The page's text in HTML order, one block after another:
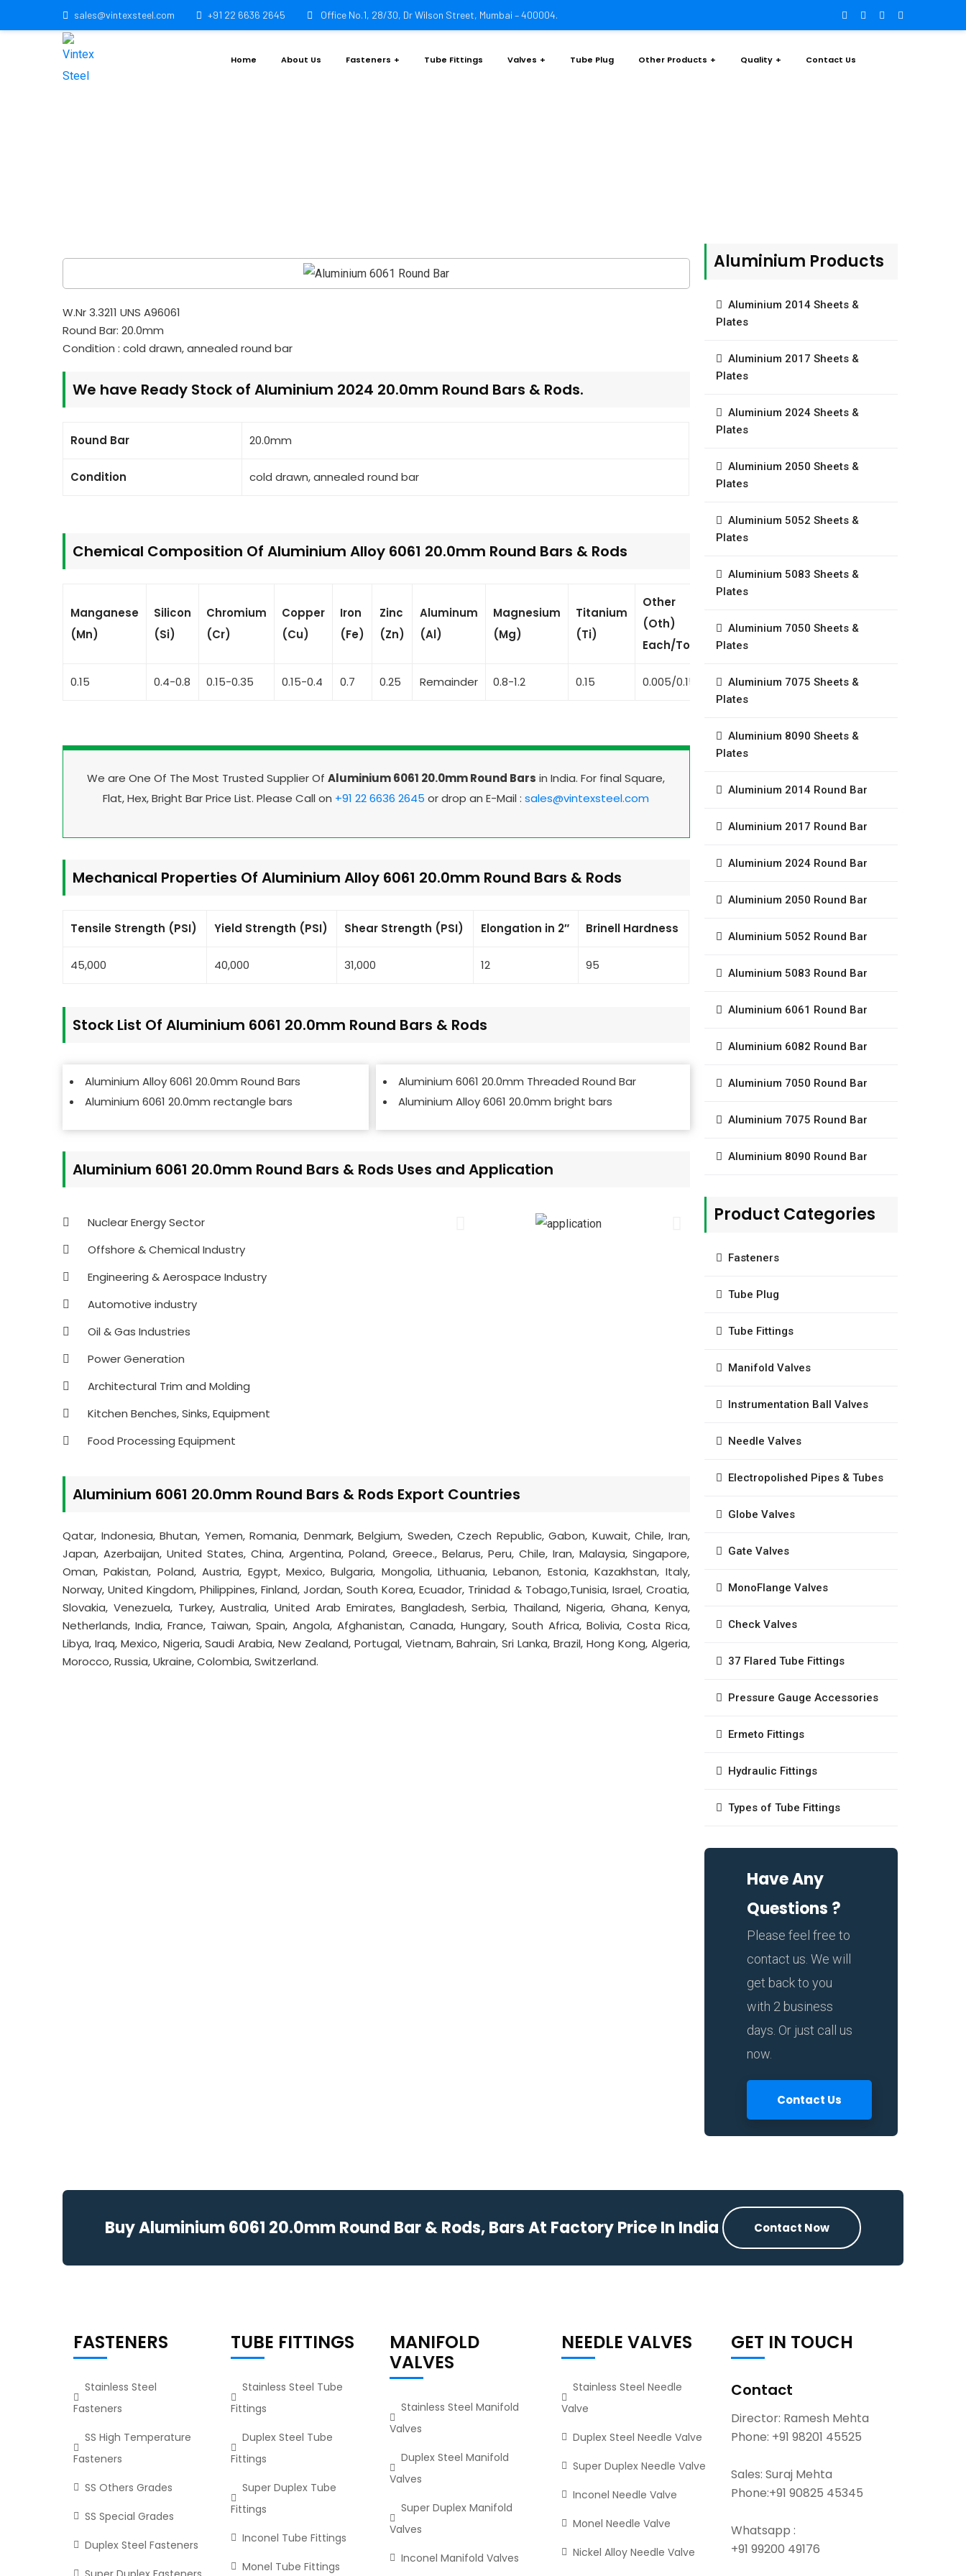
sales@vintexsteel.com +91 22 6636 2645 Office No.1, 28/30, Dr Wilson Street, Mumbai – 400004.
Home About Us Fasteners Tube Fittings Valves Tube Plug Other Products Quality Contact Us
W.Nr 3.3211 UNS A96061
Round Bar: 20.0mm
Condition : cold drawn, annealed round bar
We have Ready Stock of Aluminium 2024 20.0mm Round Bars & Rods.
Round Bar 20.0mm
Condition cold drawn, annealed round bar
Chemical Composition Of Aluminium Alloy 6061 20.0mm Round Bars & Rods
Manganese
(Mn)
Silicon
(Si)
Chromium
(Cr)
Copper
(Cu)
Iron
(Fe)
Zinc
(Zn)
Aluminum
(Al)
Magnesium
(Mg)
Titanium
(Ti)
Other
(Oth)
Each/Total
0.15 0.4-0.8 0.15-0.35 0.15-0.4 0.7 0.25 Remainder 0.8-1.2 0.15 0.005/0.15
We are One Of The Most Trusted Supplier OfAluminium 6061 20.0mm Round Bars in India. For final Square,
Flat, Hex, Bright Bar Price List. Please Call on +91 22 6636 2645 or drop an E-Mail :sales@vintexsteel.com
Mechanical Properties Of Aluminium Alloy 6061 20.0mm Round Bars & Rods
Tensile Strength (PSI) Yield Strength (PSI) Shear Strength (PSI) Elongation in 2″ Brinell Hardness
45,000 40,000 31,000 12 95
Stock List Of Aluminium 6061 20.0mm Round Bars & Rods
Aluminium Alloy 6061 20.0mm Round Bars
Aluminium 6061 20.0mm rectangle bars
Aluminium 6061 20.0mm Threaded Round Bar
Aluminium Alloy 6061 20.0mm bright bars
Aluminium 6061 20.0mm Round Bars & Rods Uses and Application
Nuclear Energy Sector
Offshore & Chemical Industry
Engineering & Aerospace Industry
Automotive industry
Oil & Gas Industries
Power Generation
Architectural Trim and Molding
Kitchen Benches, Sinks, Equipment
Food Processing Equipment
Aluminium 6061 20.0mm Round Bars & Rods Export Countries
Qatar, Indonesia, Bhutan, Yemen, Romania, Denmark, Belgium, Sweden, Czech Republic, Gabon, Kuwait, Chile, Iran,
Japan, Azerbaijan, United States, China, Argentina, Poland, Greece., Belarus, Peru, Chile, Iran, Malaysia, Singapore,
Oman, Pakistan, Poland, Austria, Egypt, Mexico, Bulgaria, Mongolia, Lithuania, Lebanon, Estonia, Kazakhstan, Italy,
Norway, United Kingdom, Philippines, Finland, Jordan, South Korea, Ecuador, Trinidad & Tobago,Tunisia, Israel, Croatia,
Slovakia, Venezuela, Turkey, Australia, United Arab Emirates, Bangladesh, Serbia, Thailand, Nigeria, Ghana, Kenya,
Netherlands, India, France, Taiwan, Spain, Angola, Afghanistan, Canada, Hungary, South Africa, Bolivia, Costa Rica,
Libya, Iraq, Mexico, Nigeria, Saudi Arabia, New Zealand, Portugal, Vietnam, Bahrain, Sri Lanka, Brazil, Hong Kong, Algeria,
Morocco, Russia, Ukraine, Colombia, Switzerland.
Aluminium Products
Aluminium 2014 Sheets &
Plates
Aluminium 2017 Sheets &
Plates
Aluminium 2024 Sheets &
Plates
Aluminium 2050 Sheets &
Plates
Aluminium 5052 Sheets &
Plates
Aluminium 5083 Sheets &
Plates
Aluminium 7050 Sheets &
Plates
Aluminium 7075 Sheets &
Plates
Aluminium 8090 Sheets &
Plates
Aluminium 2014 Round Bar
Aluminium 2017 Round Bar
Aluminium 2024 Round Bar
Aluminium 2050 Round Bar
Aluminium 5052 Round Bar
Aluminium 5083 Round Bar
Aluminium 6061 Round Bar
Aluminium 6082 Round Bar
Aluminium 7050 Round Bar
Aluminium 7075 Round Bar
Aluminium 8090 Round Bar
Product Categories
Fasteners
Tube Plug
Tube Fittings
Manifold Valves
Instrumentation Ball Valves
Needle Valves
Electropolished Pipes & Tubes
Globe Valves
Gate Valves
MonoFlange Valves
Check Valves
37 Flared Tube Fittings
Pressure Gauge Accessories
Ermeto Fittings
Hydraulic Fittings
Types of Tube Fittings
Have Any
Questions ?
Please feel free to
contact us. We will
get back to you
with 2 business
days. Or just call us
now.
Contact Us
Buy Aluminium 6061 20.0mm Round Bar & Rods, Bars At Factory Price In India Contact Now
FASTENERS
Stainless Steel
Fasteners
SS High Temperature
Fasteners
SS Others Grades
SS Special Grades
Duplex Steel Fasteners
TUBE FITTINGS
Stainless Steel Tube
Fittings
Duplex Steel Tube
Fittings
Super Duplex Tube
Fittings
Inconel Tube Fittings
Monel Tube Fittings
MANIFOLD
VALVES
Stainless Steel Manifold
Valves
Duplex Steel Manifold
Valves
Super Duplex Manifold
Valves
Inconel Manifold Valves
NEEDLE VALVES
Stainless Steel Needle
Valve
Duplex Steel Needle Valve
Super Duplex Needle Valve
Inconel Needle Valve
Monel Needle Valve
Nickel Alloy Needle Valve
GET IN TOUCH
Contact
Director: Ramesh Mehta
Phone: +91 98201 45525
Sales: Suraj Mehta
Phone:+91 90825 45345
Whatsapp :
+91 99200 49176